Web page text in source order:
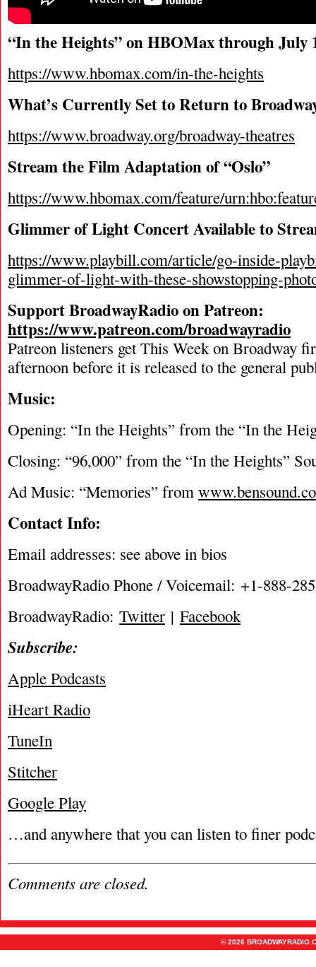
“In the Heights” on HBOMax through July
https://www.hbomax.com/in-the-heights
What’s Currently Set to Return to
https://www.broadway.org/broadway-theatres
Stream the Film Adaptation of “Oslo”
https://www.hbomax.com/feature/
Glimmer of Light Concert Available to
https://www.playbill.com/article/go-inside-
glimmer-of-light-with-these-showstopping-
Support BroadwayRadio on Patreon:
https://www.patreon.com/broadwayradio
Patreon listeners get This Week on Broadway
afternoon before it is released to the general
Music:
Opening: “In the Heights” from the “In the
Closing: “96,000” from the “In the Heights”
Ad Music: “Memories” from
Contact Info:
Email addresses: see above in bios
BroadwayRadio Phone / Voicemail: +1-888-
BroadwayRadio: Twitter | Facebook
Subscribe:
Apple Podcasts
iHeart Radio
TuneIn
Stitcher
Google Play
…and anywhere that you can listen to finer
Comments are closed.
© 2026